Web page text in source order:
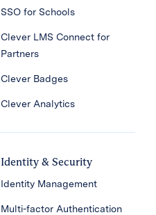
SSO for Schools
Clever LMS Connect for
Partners
Clever Badges
Clever Analytics
Identity & Security
Identity Management
Multi-factor Authentication